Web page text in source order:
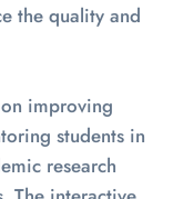
the quality and
improving
students in
research